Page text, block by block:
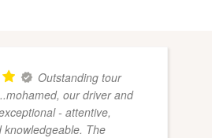
Outstanding tour
our driver and
- attentive,
knowledgeable. The